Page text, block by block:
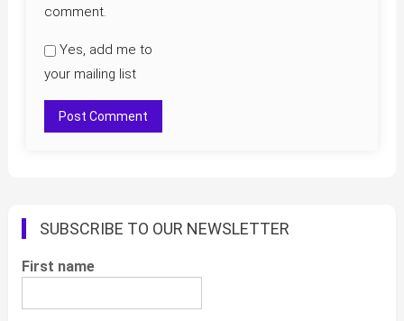
comment.
Yes, add me to
your mailing list
SUBSCRIBE TO OUR NEWSLETTER
First name